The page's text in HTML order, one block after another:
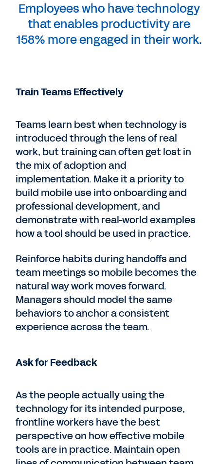
Employees who have technology
that enables productivity are
158% more engaged in their work.
Train Teams Effectively
Teams learn best when technology is
introduced through the lens of real
work, but training can often get lost in
the mix of adoption and
implementation. Make it a priority to
build mobile use into onboarding and
professional development, and
demonstrate with real-world examples
how a tool should be used in practice.
Reinforce habits during handoffs and
team meetings so mobile becomes the
natural way work moves forward.
Managers should model the same
behaviors to anchor a consistent
experience across the team.
Ask for Feedback
As the people actually using the
technology for its intended purpose,
frontline workers have the best
perspective on how effective mobile
tools are in practice. Maintain open